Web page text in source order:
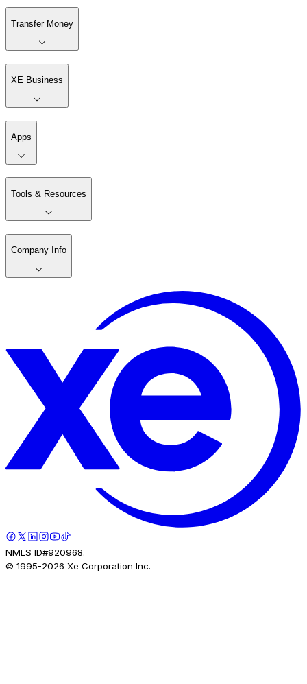
Transfer Money
XE Business
Apps
Tools & Resources
Company Info
NMLS ID#920968.
© 1995-2026 Xe Corporation Inc.